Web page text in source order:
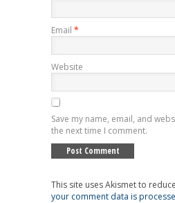
Email *
Website
Save my name, email, and
the next time I comment.
This site uses Akismet to
your comment data is